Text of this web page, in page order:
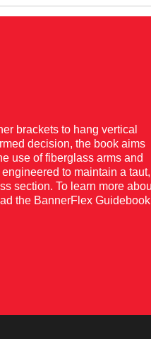
brackets to hang vertical
decision, the book aims
use of fiberglass arms and
to maintain a taut,
section. To learn more
the BannerFlex